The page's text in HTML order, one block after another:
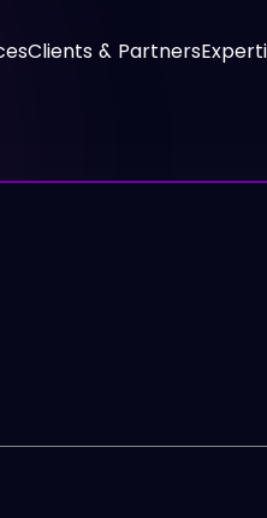
Clients & Partners